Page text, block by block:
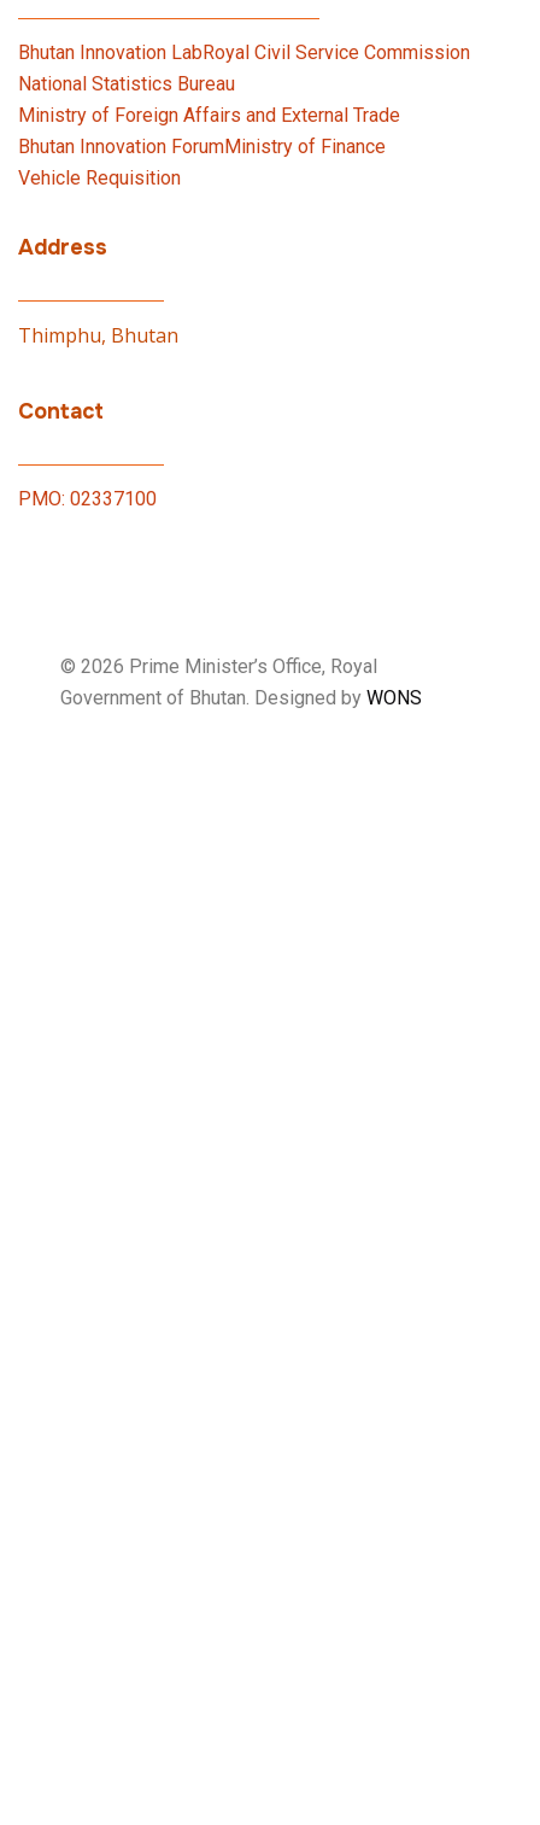
Bhutan Innovation LabRoyal Civil Service Commission
National Statistics Bureau
Ministry of Foreign Affairs and External Trade
Bhutan Innovation ForumMinistry of Finance
Vehicle Requisition
Address
Thimphu, Bhutan
Contact
PMO: 02337100
© 2026 Prime Minister’s Office, Royal
Government of Bhutan. Designed by WONS